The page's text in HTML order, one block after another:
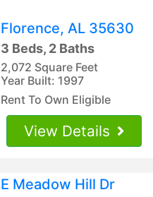
Florence, AL 35630
3 Beds, 2 Baths
2,072 Square Feet
Year Built: 1997
Rent To Own Eligible
View Details
E Meadow Hill Dr